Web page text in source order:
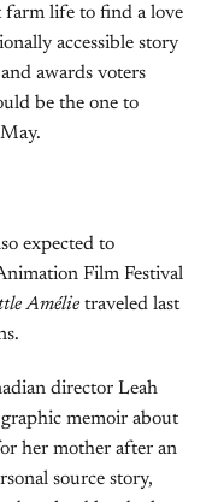
farm life to find a love
accessible story
awards voters
be the one to
expected to
Film Festival
Amélie traveled last
director Leah
memoir about
her mother after an
source story,